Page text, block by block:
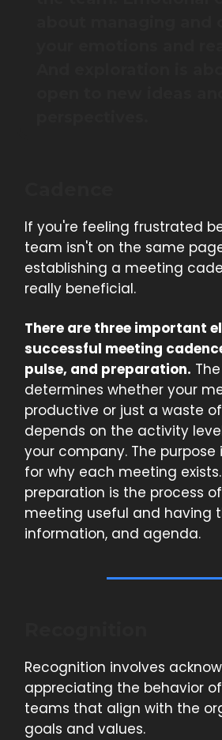
If you're feeling frustrated
team isn't on the same
establishing a meeting
really beneficial.
There are three important
successful meeting
pulse, and preparation.
determines whether your
productive or just a waste
depends on the activity
your company. The purpose
for why each meeting
preparation is the process
meeting useful and having
information, and agenda.
Recognition involves
appreciating the behavior
teams that align with the
goals and values.